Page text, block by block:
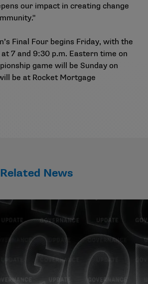
our impact in creating change
Final Four begins Friday, with the
7 and 9:30 p.m. Eastern time on
game will be Sunday on
be at Rocket Mortgage
Related News